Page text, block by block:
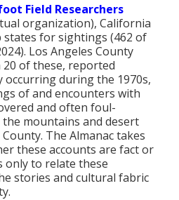
Field Researchers
organization), California
for sightings (462 of
Los Angeles County
of these, reported
during the 1970s,
of and encounters with
and often foul-
mountains and desert
The Almanac takes
these accounts are fact or
only to relate these
stories and cultural fabric